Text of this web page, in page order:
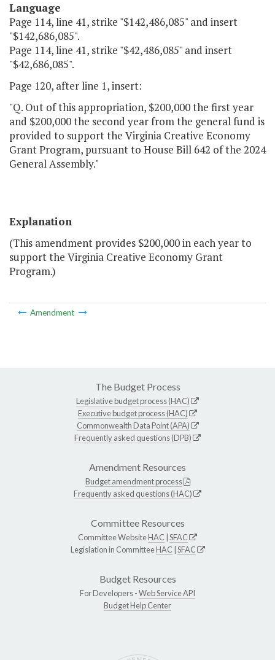
Language
Page 114, line 41, strike "$142,486,085" and insert
"$142,686,085".
Page 114, line 41, strike "$42,486,085" and insert
"$42,686,085".
Page 120, after line 1, insert:
"Q. Out of this appropriation, $200,000 the first year
and $200,000 the second year from the general fund is
provided to support the Virginia Creative Economy
Grant Program, pursuant to House Bill 642 of the 2024
General Assembly."
Explanation
(This amendment provides $200,000 in each year to
support the Virginia Creative Economy Grant
Program.)
Amendment
The Budget Process
Legislative budget process (HAC)
Executive budget process (HAC)
Commonwealth Data Point (APA)
Frequently asked questions (DPB)
Amendment Resources
Budget amendment process
Frequently asked questions (HAC)
Committee Resources
Committee WebsiteHAC SFAC
Legislation in CommitteeHAC SFAC
Budget Resources
For Developers -Web Service API
Budget Help Center